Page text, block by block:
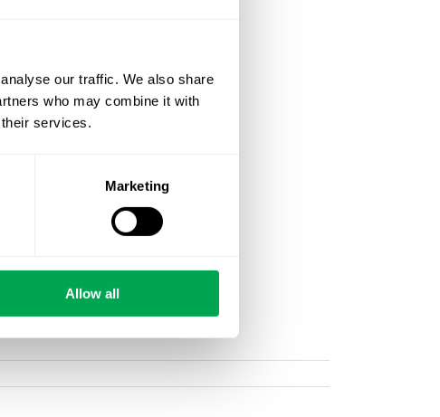
our traffic. We also share
who may combine it with
services.
Marketing
Allow all